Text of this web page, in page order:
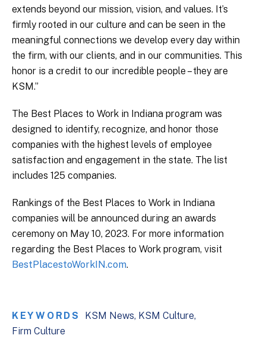
extends beyond our mission, vision, and values. It’s
firmly rooted in our culture and can be seen in the
meaningful connections we develop every day within
the firm, with our clients, and in our communities. This
honor is a credit to our incredible people – they are
KSM.”
The Best Places to Work in Indiana program was
designed to identify, recognize, and honor those
companies with the highest levels of employee
satisfaction and engagement in the state. The list
includes 125 companies.
Rankings of the Best Places to Work in Indiana
companies will be announced during an awards
ceremony on May 10, 2023. For more information
regarding the Best Places to Work program, visit
BestPlacestoWorkIN.com.
KEYWORDS KSM News KSM Culture
Firm Culture